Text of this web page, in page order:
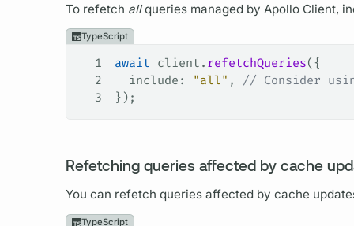
To refetch allqueries managed by Apollo Client,
TypeScript
1 await client . refetchQueries({
2
  include
: "all" , // Consider
3
});
Refetching queries affected by cache
You can refetch queries affected by cache
TypeScript